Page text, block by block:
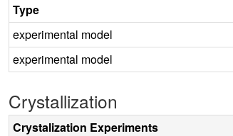
Type
experimental model
experimental model
Crystallization
Crystalization Experiments